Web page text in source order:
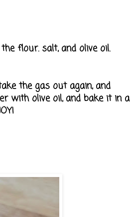
flour. salt, and olive oil.
the gas out again, and
with olive oil, and bake it in a